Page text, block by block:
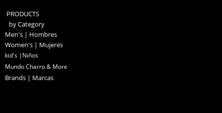
PRODUCTS
by Category
Men's | Hombres
Women's | Mujeres
kid's |Niños
Mundo Charro & More
Brands | Marcas